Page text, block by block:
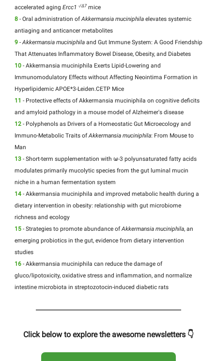
accelerated aging Ercc1 -/Δ7 mice
8 - Oral administration ofAkkermansia muciniphila elevates systemic
antiaging and anticancer metabolites
9 -Akkermansia muciniphila and Gut Immune System: A Good Friendship
That Attenuates Inflammatory Bowel Disease, Obesity, and Diabetes
10 - Akkermansia muciniphila Exerts Lipid-Lowering and
Immunomodulatory Effects without Affecting Neointima Formation in
Hyperlipidemic APOE*3-Leiden.CETP Mice
11 - Protective effects of Akkermansia muciniphila on cognitive deficits
and amyloid pathology in a mouse model of Alzheimer's disease
12 - Polyphenols as Drivers of a Homeostatic Gut Microecology and
Immuno-Metabolic Traits ofAkkermansia muciniphila: From Mouse to
Man
13 - Short-term supplementation with ω-3 polyunsaturated fatty acids
modulates primarily mucolytic species from the gut luminal mucin
niche in a human fermentation system
14 - Akkermansia muciniphila and improved metabolic health during a
dietary intervention in obesity: relationship with gut microbiome
richness and ecology
15 - Strategies to promote abundance ofAkkermansia muciniphila, an
emerging probiotics in the gut, evidence from dietary intervention
studies
16 - Akkermansia muciniphila can reduce the damage of
gluco/lipotoxicity, oxidative stress and inflammation, and normalize
intestine microbiota in streptozotocin-induced diabetic rats
Click below to explore the awesome newsletters 👇